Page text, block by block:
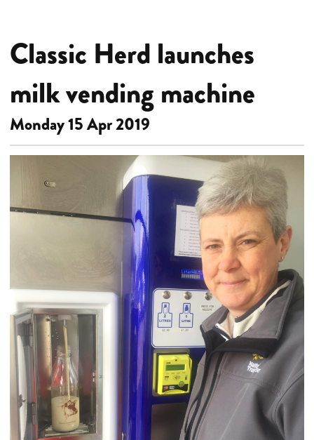
Classic Herd launches
milk vending machine
Monday 15 Apr 2019